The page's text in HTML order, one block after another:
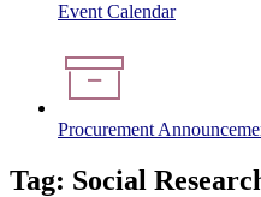
Event Calendar
Procurement
Tag: Social